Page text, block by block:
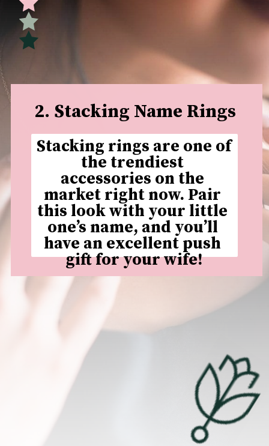
2. Stacking Name Rings
Stacking rings are one of
the trendiest
accessories on the
market right now. Pair
this look with your little
one’s name, and you’ll
have an excellent push
gift for your wife!